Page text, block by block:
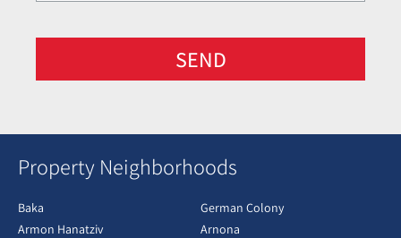
SEND
Property Neighborhoods
Baka
German Colony
Armon Hanatziv
Arnona